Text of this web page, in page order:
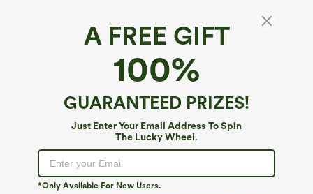
A FREE GIFT
100%
GUARANTEED PRIZES!
Just Enter Your Email Address To Spin
The Lucky Wheel.
*Only Available For New Users.